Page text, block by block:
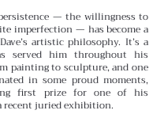
— the willingness to
imperfection — has become a
artistic philosophy. It’s a
served him throughout his
painting to sculpture, and one
in some proud moments,
first prize for one of his
recent juried exhibition.